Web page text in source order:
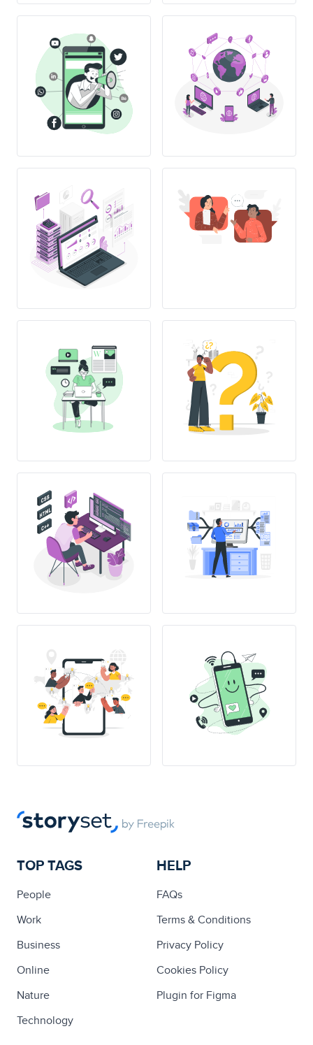
TOP TAGS
People
Work
Business
Online
Nature
Technology
HELP
FAQs
Terms & Conditions
Privacy Policy
Cookies Policy
Plugin for Figma